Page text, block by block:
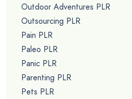
Outdoor Adventures PLR
Outsourcing PLR
Pain PLR
Paleo PLR
Panic PLR
Parenting PLR
Pets PLR